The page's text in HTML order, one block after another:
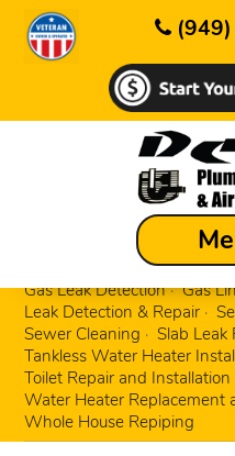
(949)
Busted, Rusted &
Clogged Drain Cleaning
Fixture Replacement &
Gas Leak Detection
Gas
Leak Detection & Repair
Sewer Cleaning
Slab Leak
Tankless Water Heater
Toilet Repair and Installation
Water Heater Replacement
Whole House Repiping